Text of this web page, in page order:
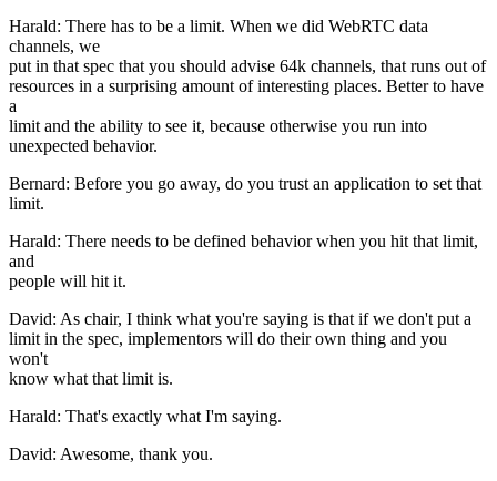
Harald: There has to be a limit. When we did WebRTC data
channels, we
put in that spec that you should advise 64k channels, that runs out of
resources in a surprising amount of interesting places. Better to have
a
limit and the ability to see it, because otherwise you run into
unexpected behavior.
Bernard: Before you go away, do you trust an application to set that
limit.
Harald: There needs to be defined behavior when you hit that limit,
and
people will hit it.
David: As chair, I think what you're saying is that if we don't put a
limit in the spec, implementors will do their own thing and you
won't
know what that limit is.
Harald: That's exactly what I'm saying.
David: Awesome, thank you.